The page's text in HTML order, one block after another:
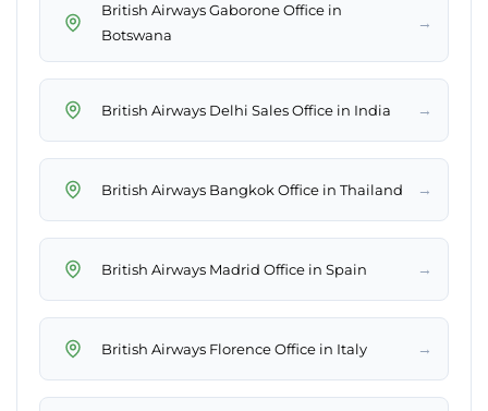
British Airways Gaborone Office in
Botswana
→
British Airways Delhi Sales Office in India →
British Airways Bangkok Office in Thailand →
British Airways Madrid Office in Spain →
British Airways Florence Office in Italy →